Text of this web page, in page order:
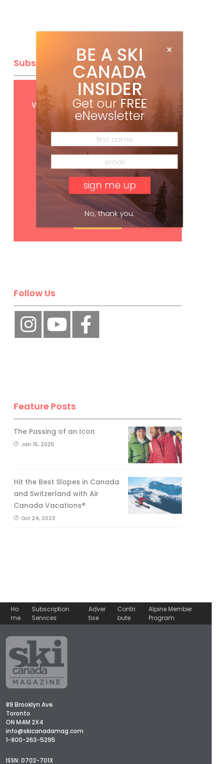
Subscribe
Get FREE digital access
with your print subscription
Follow Us
Feature Posts
The Passing of an Icon
Jan 15, 2025
Hit the Best Slopes in Canada
and Switzerland with Air
Canada Vacations®
Oct 24, 2023
Ho
me
Subscription
Services
Adver
tise
Contri
bute
Alpine Member
Program
89 Brooklyn Ave.
Toronto
ON M4M 2X4
info@skicanadamag.com
1-800-263-5295
ISSN: 0702-701X
BE A SKI
CANADA
INSIDER
Get our FREE
eNewsletter
No, thank you.